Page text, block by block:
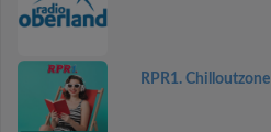
RPR1. Chilloutzone